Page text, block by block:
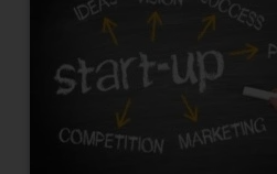
will not be liable
whatsoever for any
general public may
engaging with or
such emails.
In case you come